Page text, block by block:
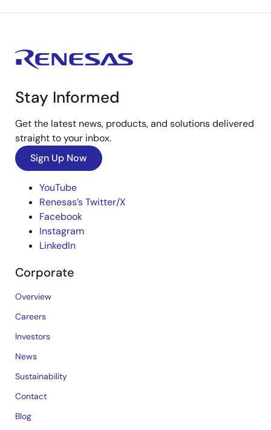
Stay Informed
Get the latest news, products, and solutions delivered
straight to your inbox.
Sign Up Now
YouTube
Renesas’s Twitter/X
Facebook
Instagram
LinkedIn
Corporate
Overview
Careers
Investors
News
Sustainability
Contact
Blog